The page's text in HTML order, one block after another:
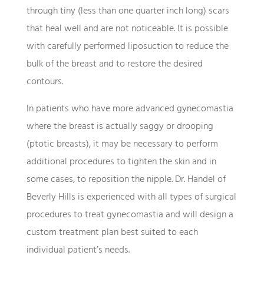
through tiny (less than one quarter inch long) scars
that heal well and are not noticeable. It is possible
with carefully performed liposuction to reduce the
bulk of the breast and to restore the desired
contours.
In patients who have more advanced gynecomastia
where the breast is actually saggy or drooping
(ptotic breasts), it may be necessary to perform
additional procedures to tighten the skin and in
some cases, to reposition the nipple. Dr. Handel of
Beverly Hills is experienced with all types of surgical
procedures to treat gynecomastia and will design a
custom treatment plan best suited to each
individual patient’s needs.